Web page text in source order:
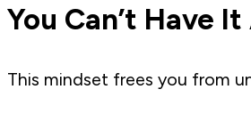
You Can’t Have
This mindset frees you from